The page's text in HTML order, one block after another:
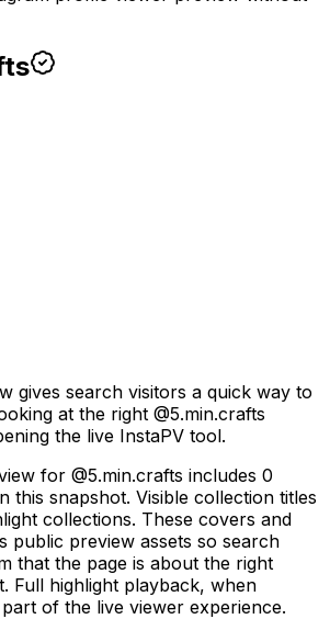
gives search visitors a quick way to
at the right @5.min.crafts
the live InstaPV tool.
for @5.min.crafts includes 0
this snapshot. Visible collection titles
collections. These covers and
public preview assets so search
that the page is about the right
Full highlight playback, when
of the live viewer experience.